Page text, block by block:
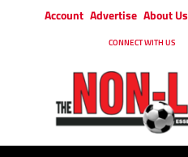
Account Advertise About Us
CONNECT WITH US